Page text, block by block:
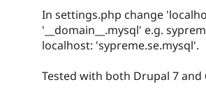
In settings.php change
'__domain__.mysql' e.g.
localhost: 'sypreme.se.mysql'.
Tested with both Drupal 7 and